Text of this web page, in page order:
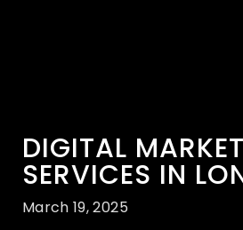
DIGITAL
SERVICES IN
March 19, 2025